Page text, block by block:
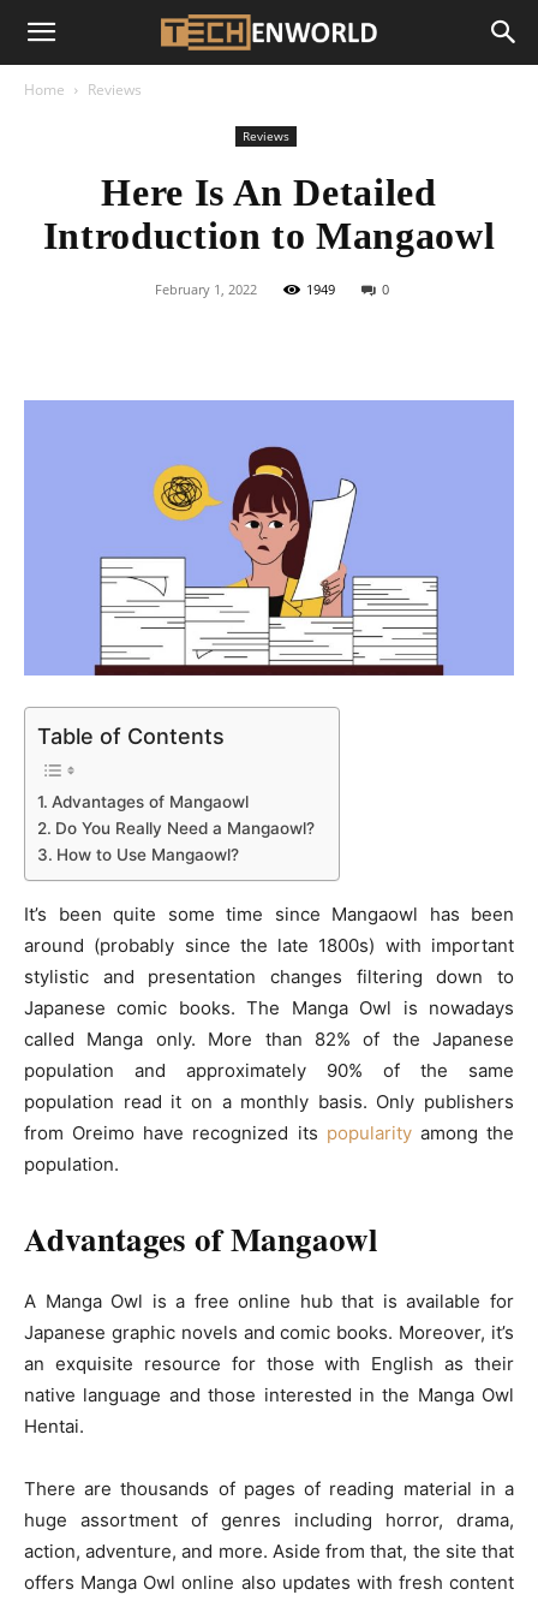
Home Reviews
Reviews
Here Is An Detailed
Introduction to Mangaowl
February 1, 2022 1949 0
Table of Contents
Advantages of Mangaowl
Do You Really Need a Mangaowl?
How to Use Mangaowl?
It’s been quite some time since Mangaowl has been
around (probably since the late 1800s) with important
stylistic and presentation changes filtering down to
Japanese comic books. The Manga Owl is nowadays
called Manga only. More than 82% of the Japanese
population and approximately 90% of the same
population read it on a monthly basis. Only publishers
from Oreimo have recognized its popularityamong the
population.
Advantages of Mangaowl
A Manga Owl is a free online hub that is available for
Japanese graphic novels and comic books. Moreover, it’s
an exquisite resource for those with English as their
native language and those interested in the Manga Owl
Hentai.
There are thousands of pages of reading material in a
huge assortment of genres including horror, drama,
action, adventure, and more. Aside from that, the site that
offers Manga Owl online also updates with fresh content